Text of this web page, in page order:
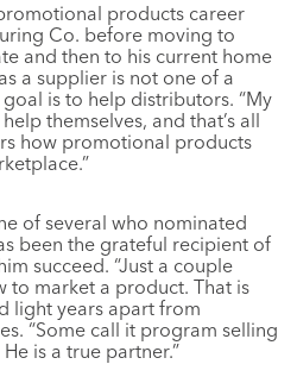
products career
Co. before moving to
and then to his current home
a supplier is not one of a
is to help distributors. “My
themselves, and that’s all
how promotional products
of several who nominated
been the grateful recipient of
succeed. “Just a couple
to market a product. That is
light years apart from
“Some call it program selling
is a true partner.”